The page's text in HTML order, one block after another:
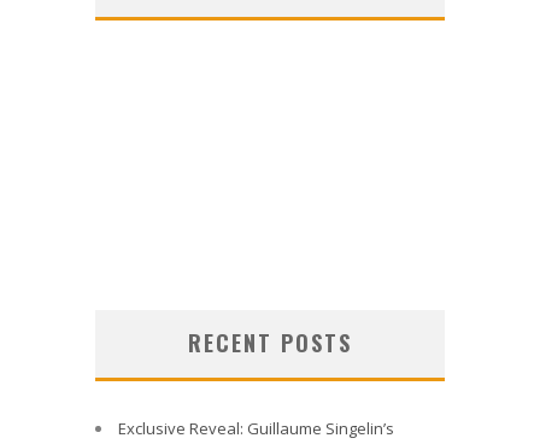
RECENT POSTS
Exclusive Reveal: Guillaume Singelin’s